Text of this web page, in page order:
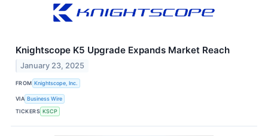
Knightscope K5 Upgrade Expands Market Reach
January 23, 2025
FROM Knightscope, Inc.
VIA Business Wire
TICKERS KSCP